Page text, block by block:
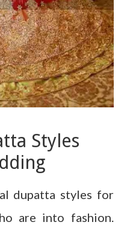
Styles
dupatta styles for
are into fashion.